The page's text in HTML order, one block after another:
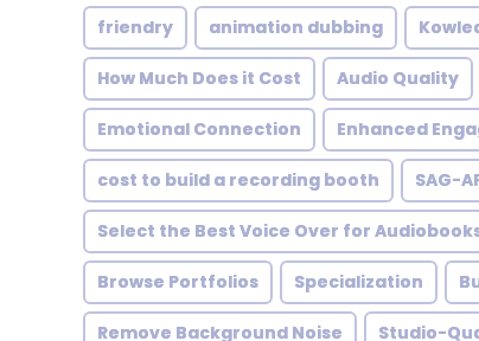
friendry animation dubbing
How Much Does it Cost Audio Quality
Emotional Connection Enhanced
cost to build a recording booth SAG-
Select the Best Voice Over for
Browse Portfolios Specialization
Remove Background Noise Studio-